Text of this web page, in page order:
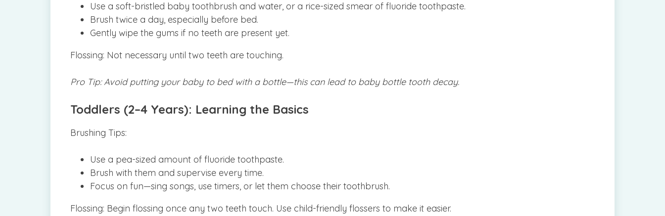
Use a soft-bristled baby toothbrush and water, or a rice-sized smear of fluoride toothpaste.
Brush twice a day, especially before bed.
Gently wipe the gums if no teeth are present yet.
Flossing: Not necessary until two teeth are touching.
Pro Tip: Avoid putting your baby to bed with a bottle—this can lead to baby bottle tooth decay.
Toddlers (2–4 Years): Learning the Basics
Brushing Tips:
Use a pea-sized amount of fluoride toothpaste.
Brush with them and supervise every time.
Focus on fun—sing songs, use timers, or let them choose their toothbrush.
Flossing: Begin flossing once any two teeth touch. Use child-friendly flossers to make it easier.